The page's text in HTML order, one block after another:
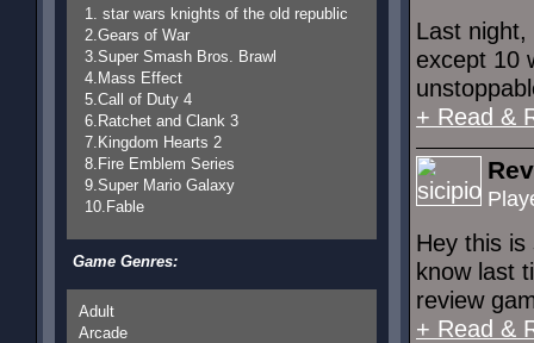
1. star wars knights of the old republic
2.Gears of War
3.Super Smash Bros. Brawl
4.Mass Effect
5.Call of Duty 4
6.Ratchet and Clank 3
7.Kingdom Hearts 2
8.Fire Emblem Series
9.Super Mario Galaxy
10.Fable
Game Genres:
Adult
Arcade
Last
except 10
+ Read &
Hey this
know last
review
+ Read &